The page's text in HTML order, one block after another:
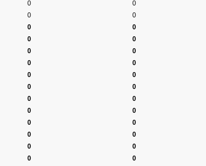
0 0
0 0
0 0
0 0
0 0
0 0
0 0
0 0
0 0
0 0
0 0
0 0
0 0
0 0